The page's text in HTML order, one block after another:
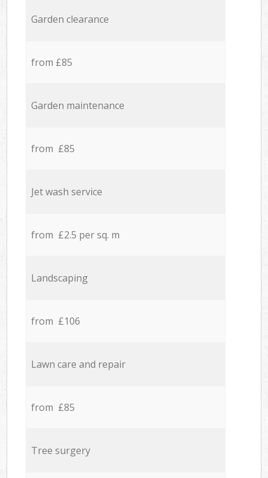
Garden clearance
from £85
Garden maintenance
from £85
Jet wash service
from £2.5 per sq. m
Landscaping
from £106
Lawn care and repair
from £85
Tree surgery